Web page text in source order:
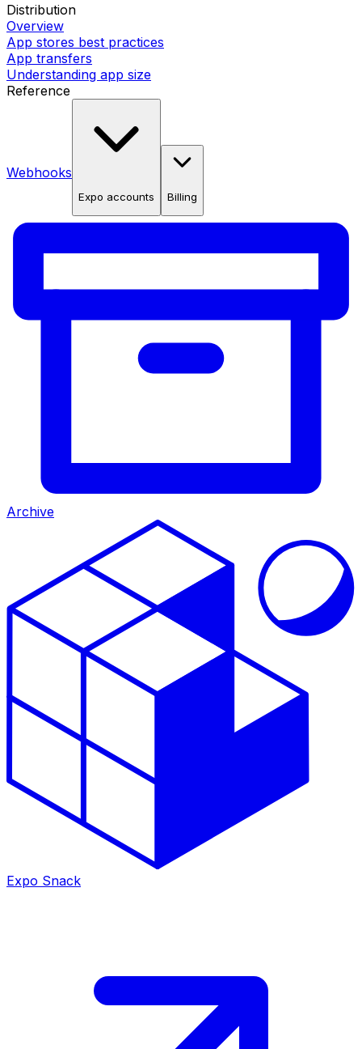
Distribution
Overview
App stores best practices
App transfers
Understanding app size
Reference
Webhooks
Expo accounts Billing
Archive
Expo Snack